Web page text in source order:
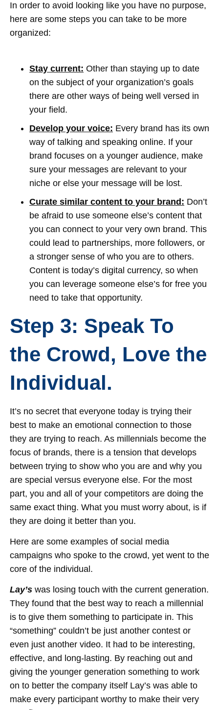
In order to avoid looking like you have no purpose,
here are some steps you can take to be more
organized:
Stay current: Other than staying up to date
on the subject of your organization’s goals
there are other ways of being well versed in
your field.
Develop your voice: Every brand has its own
way of talking and speaking online. If your
brand focuses on a younger audience, make
sure your messages are relevant to your
niche or else your message will be lost.
Curate similar content to your brand: Don’t
be afraid to use someone else’s content that
you can connect to your very own brand. This
could lead to partnerships, more followers, or
a stronger sense of who you are to others.
Content is today’s digital currency, so when
you can leverage someone else’s for free you
need to take that opportunity.
Step 3: Speak To
the Crowd, Love the
Individual.
It’s no secret that everyone today is trying their
best to make an emotional connection to those
they are trying to reach. As millennials become the
focus of brands, there is a tension that develops
between trying to show who you are and why you
are special versus everyone else. For the most
part, you and all of your competitors are doing the
same exact thing. What you must worry about, is if
they are doing it better than you.
Here are some examples of social media
campaigns who spoke to the crowd, yet went to the
core of the individual.
Lay’s was losing touch with the current generation.
They found that the best way to reach a millennial
is to give them something to participate in. This
“something” couldn’t be just another contest or
even just another video. It had to be interesting,
effective, and long-lasting. By reaching out and
giving the younger generation something to work
on to better the company itself Lay’s was able to
make every participant worthy to make their very